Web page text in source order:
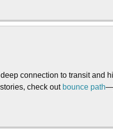
connection to transit and
check out bounce path